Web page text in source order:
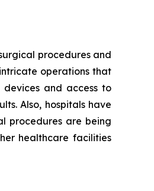
procedures and
operations that
devices and access to
Also, hospitals have
procedures are being
healthcare facilities